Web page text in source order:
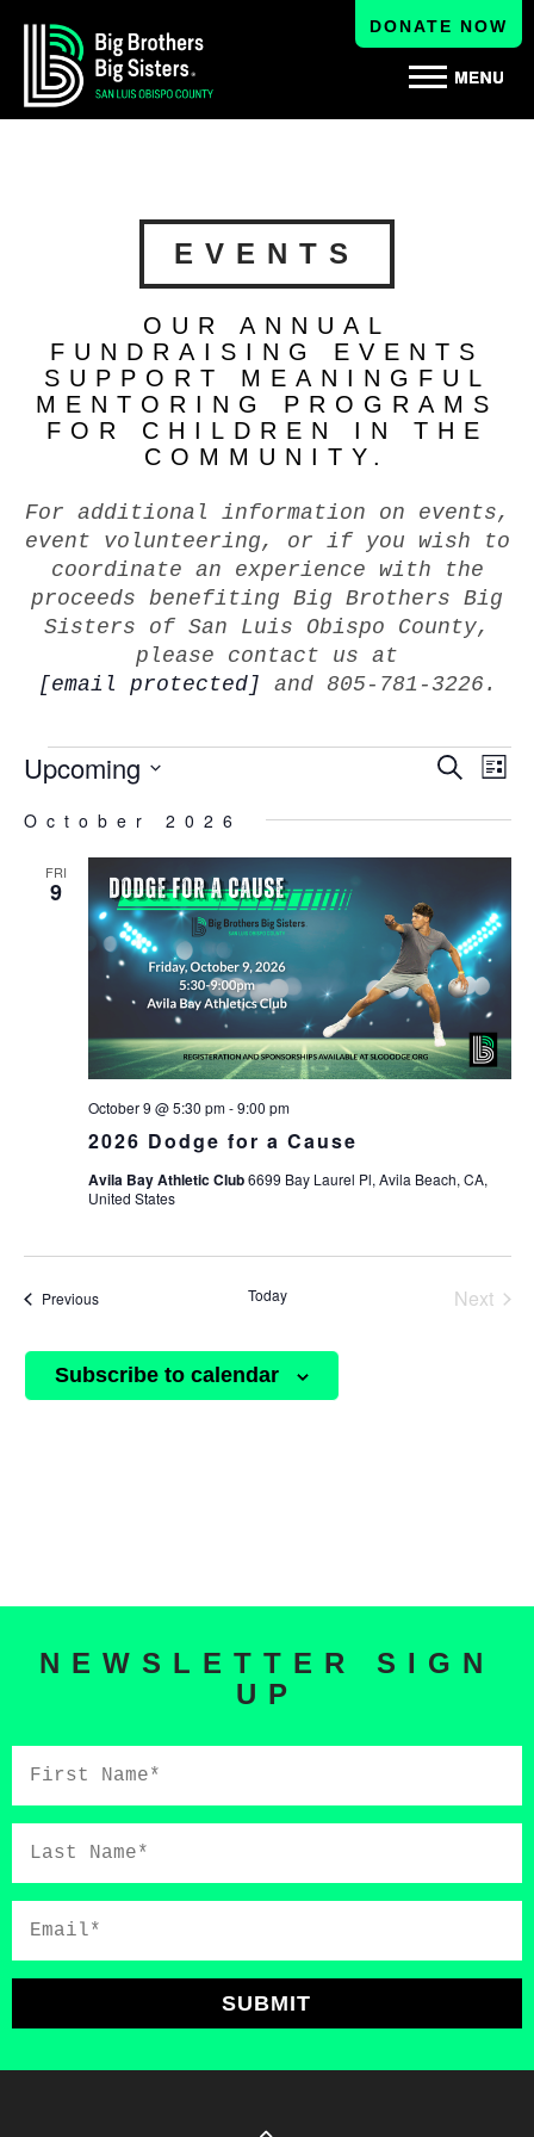
EVENTS
OUR ANNUAL
FUNDRAISING EVENTS
SUPPORT MEANINGFUL
MENTORING PROGRAMS
FOR CHILDREN IN THE
COMMUNITY.
For additional information on events,
event volunteering, or if you wish to
coordinate an experience with the
proceeds benefiting Big Brothers Big
Sisters of San Luis Obispo County,
please contact us at
[email protected] and 805-781-3226.
AND
Search
List
Upcoming
date.
October 2026
FRI
9
2026 Dodge for a Cause
October 9 @ 5:30 pm-9:00 pm
Avila Bay Athletic Club6699 Bay Laurel Pl, Avila Beach, CA,
United States
PreviousEvents Today
Next
Subscribe to calendar
NEWSLETTER SIGN
UP
Name*
Name*
SUBMIT
DONATE NOW